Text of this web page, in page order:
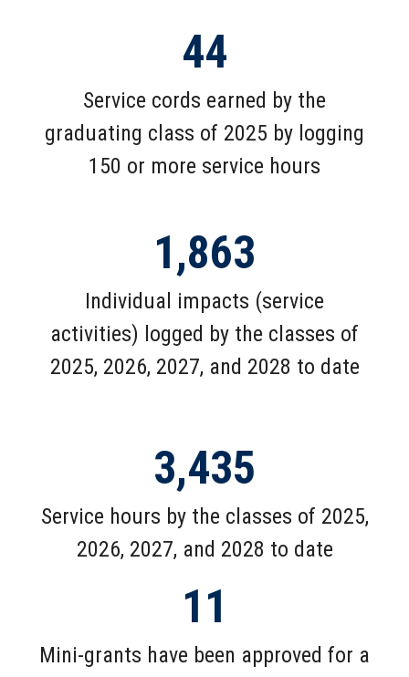
44
Service cords earned by the
graduating class of 2025 by logging
150 or more service hours
1,863
Individual impacts (service
activities) logged by the classes of
2025, 2026, 2027, and 2028 to date
3,435
Service hours by the classes of 2025,
2026, 2027, and 2028 to date
11
Mini-grants have been approved for a